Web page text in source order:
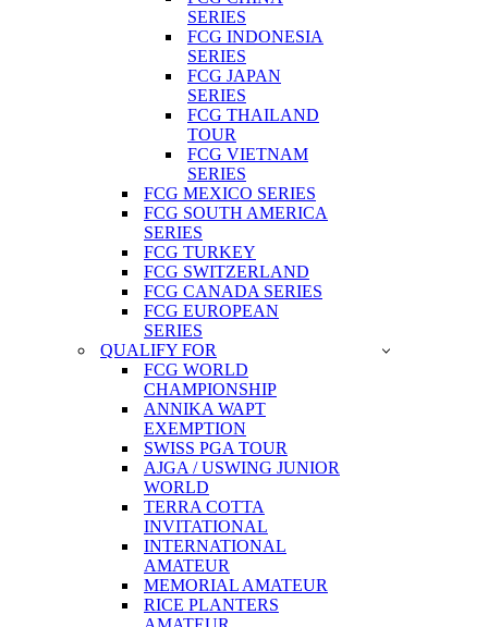
SERIES
FCG INDONESIA
SERIES
FCG JAPAN
SERIES
FCG THAILAND
TOUR
FCG VIETNAM
SERIES
FCG MEXICO SERIES
FCG SOUTH AMERICA
SERIES
FCG TURKEY
FCG SWITZERLAND
FCG CANADA SERIES
FCG EUROPEAN
SERIES
QUALIFY FOR
FCG WORLD
CHAMPIONSHIP
ANNIKA WAPT
EXEMPTION
SWISS PGA TOUR
AJGA / USWING JUNIOR
WORLD
TERRA COTTA
INVITATIONAL
INTERNATIONAL
AMATEUR
MEMORIAL AMATEUR
RICE PLANTERS